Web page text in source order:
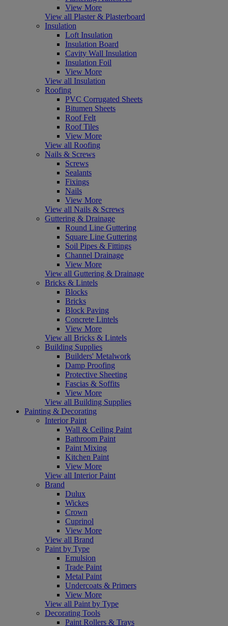
View More
View all Plaster & Plasterboard
Insulation
Loft Insulation
Insulation Board
Cavity Wall Insulation
Insulation Foil
View More
View all Insulation
Roofing
PVC Corrugated Sheets
Bitumen Sheets
Roof Felt
Roof Tiles
View More
View all Roofing
Nails & Screws
Screws
Sealants
Fixings
Nails
View More
View all Nails & Screws
Guttering & Drainage
Round Line Guttering
Square Line Guttering
Soil Pipes & Fittings
Channel Drainage
View More
View all Guttering & Drainage
Bricks & Lintels
Blocks
Bricks
Block Paving
Concrete Lintels
View More
View all Bricks & Lintels
Building Supplies
Builders' Metalwork
Damp Proofing
Protective Sheeting
Fascias & Soffits
View More
View all Building Supplies
Painting & Decorating
Interior Paint
Wall & Ceiling Paint
Bathroom Paint
Paint Mixing
Kitchen Paint
View More
View all Interior Paint
Brand
Dulux
Wickes
Crown
Cuprinol
View More
View all Brand
Paint by Type
Emulsion
Trade Paint
Metal Paint
Undercoats & Primers
View More
View all Paint by Type
Decorating Tools
Paint Rollers & Trays